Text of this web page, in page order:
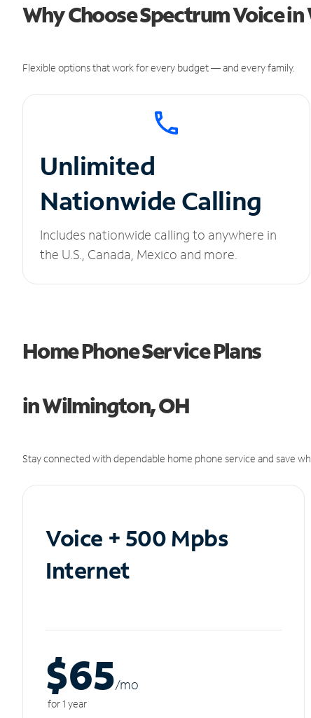
Why Choose Spectrum Voice
Flexible options that work for every budget — and every family.
Unlimited
Nationwide Calling
Includes nationwide calling to anywhere in
the U.S., Canada, Mexico and more.
Home Phone Service Plans
in Wilmington, OH
Stay connected with dependable home phone service and save
Voice + 500 Mpbs
Internet
$65/mo
for 1 year